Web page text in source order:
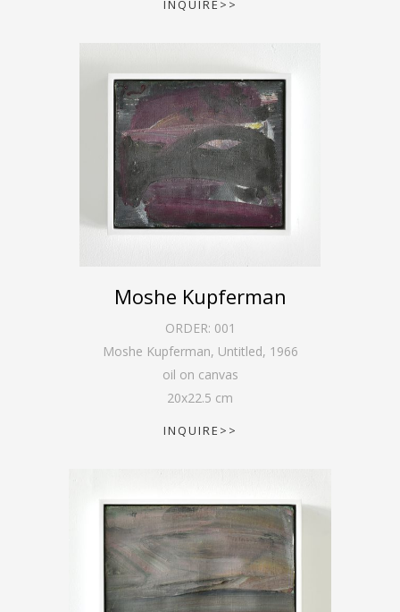
INQUIRE>>
Moshe Kupferman
ORDER: 001
Moshe Kupferman, Untitled, 1966
oil on canvas
20x22.5 cm
INQUIRE>>